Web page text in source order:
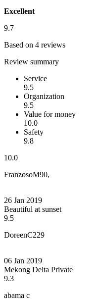
Excellent
9.7
Based on 4 reviews
Review summary
Service
9.5
Organization
9.5
Value for money
10.0
Safety
9.8
10.0
FranzosoM90,
26 Jan 2019
Beautiful at sunset
9.5
DoreenC229
06 Jan 2019
Mekong Delta Private
9.3
abama c